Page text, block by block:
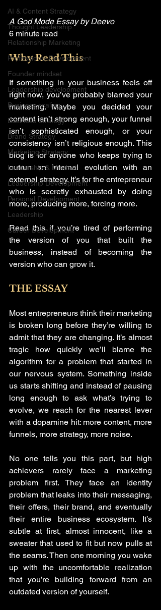
AI & Content Strategy
Thought Leadership
Relationship Marketing
Professional Development
Founder mindset
Leadership development
Business scaling
Business Strategy
Brand Strategy
Marketing Strategy
Leadership & Mindset
Leadership Development
Personal Development
Leadership
Career Development
A God Mode Essay by Deevo
6 minute read
Why Read This
If something in your business feels off
right now, you’ve probably blamed your
marketing. Maybe you decided your
content isn’t strong enough, your funnel
isn’t sophisticated enough, or your
consistency isn’t religious enough. This
blog is for anyone who keeps trying to
outrun an internal evolution with an
external strategy. It’s for the entrepreneur
who is secretly exhausted by doing
more, producing more, forcing more.
Read this if you’re tired of performing
the version of you that built the
business, instead of becoming the
version who can grow it.
THE ESSAY
Most entrepreneurs think their marketing
is broken long before they’re willing to
admit that they are changing. It’s almost
tragic how quickly we’ll blame the
algorithm for a problem that started in
our nervous system. Something inside
us starts shifting and instead of pausing
long enough to ask what’s trying to
evolve, we reach for the nearest lever
with a dopamine hit: more content, more
funnels, more strategy, more noise.
No one tells you this part, but high
achievers rarely face a marketing
problem first. They face an identity
problem that leaks into their messaging,
their offers, their brand, and eventually
their entire business ecosystem. It’s
subtle at first, almost innocent, like a
sweater that used to fit but now pulls at
the seams. Then one morning you wake
up with the uncomfortable realization
that you’re building forward from an
outdated version of yourself.